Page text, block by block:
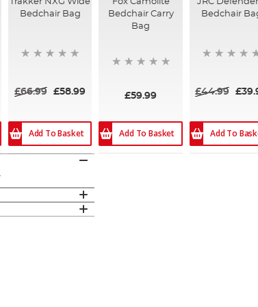
Bedchair Bag
£66.99 £58.99
Add To Basket
Bedchair Carry
Bag
£59.99
Add To Basket
Bedchair
£44.99
Add To